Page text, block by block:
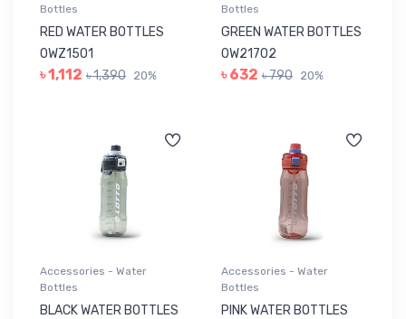
Bottles
RED WATER BOTTLES
0WZ1501
৳ 1,112 ৳ 1,390 20%
Bottles
GREEN WATER BOTTLES
0W21702
৳ 632 ৳ 790 20%
Accessories - Water
Bottles
BLACK WATER BOTTLES
Accessories - Water
Bottles
PINK WATER BOTTLES